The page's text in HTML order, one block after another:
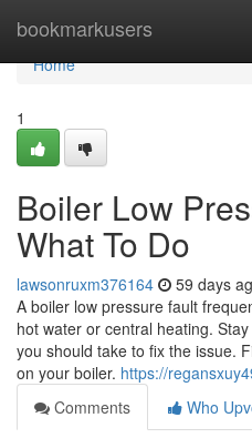
bookmarkusers
Home
Home
1
Boiler Low
What To Do
lawsonruxm376164 59 days
A boiler low pressure fault
hot water or central heating.
you should take to fix the issue.
on your boiler. https://
Comments
Who